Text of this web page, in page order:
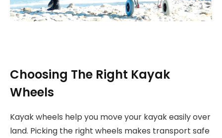
Choosing The Right Kayak
Wheels
Kayak wheels help you move your kayak easily over
land. Picking the right wheels makes transport safe